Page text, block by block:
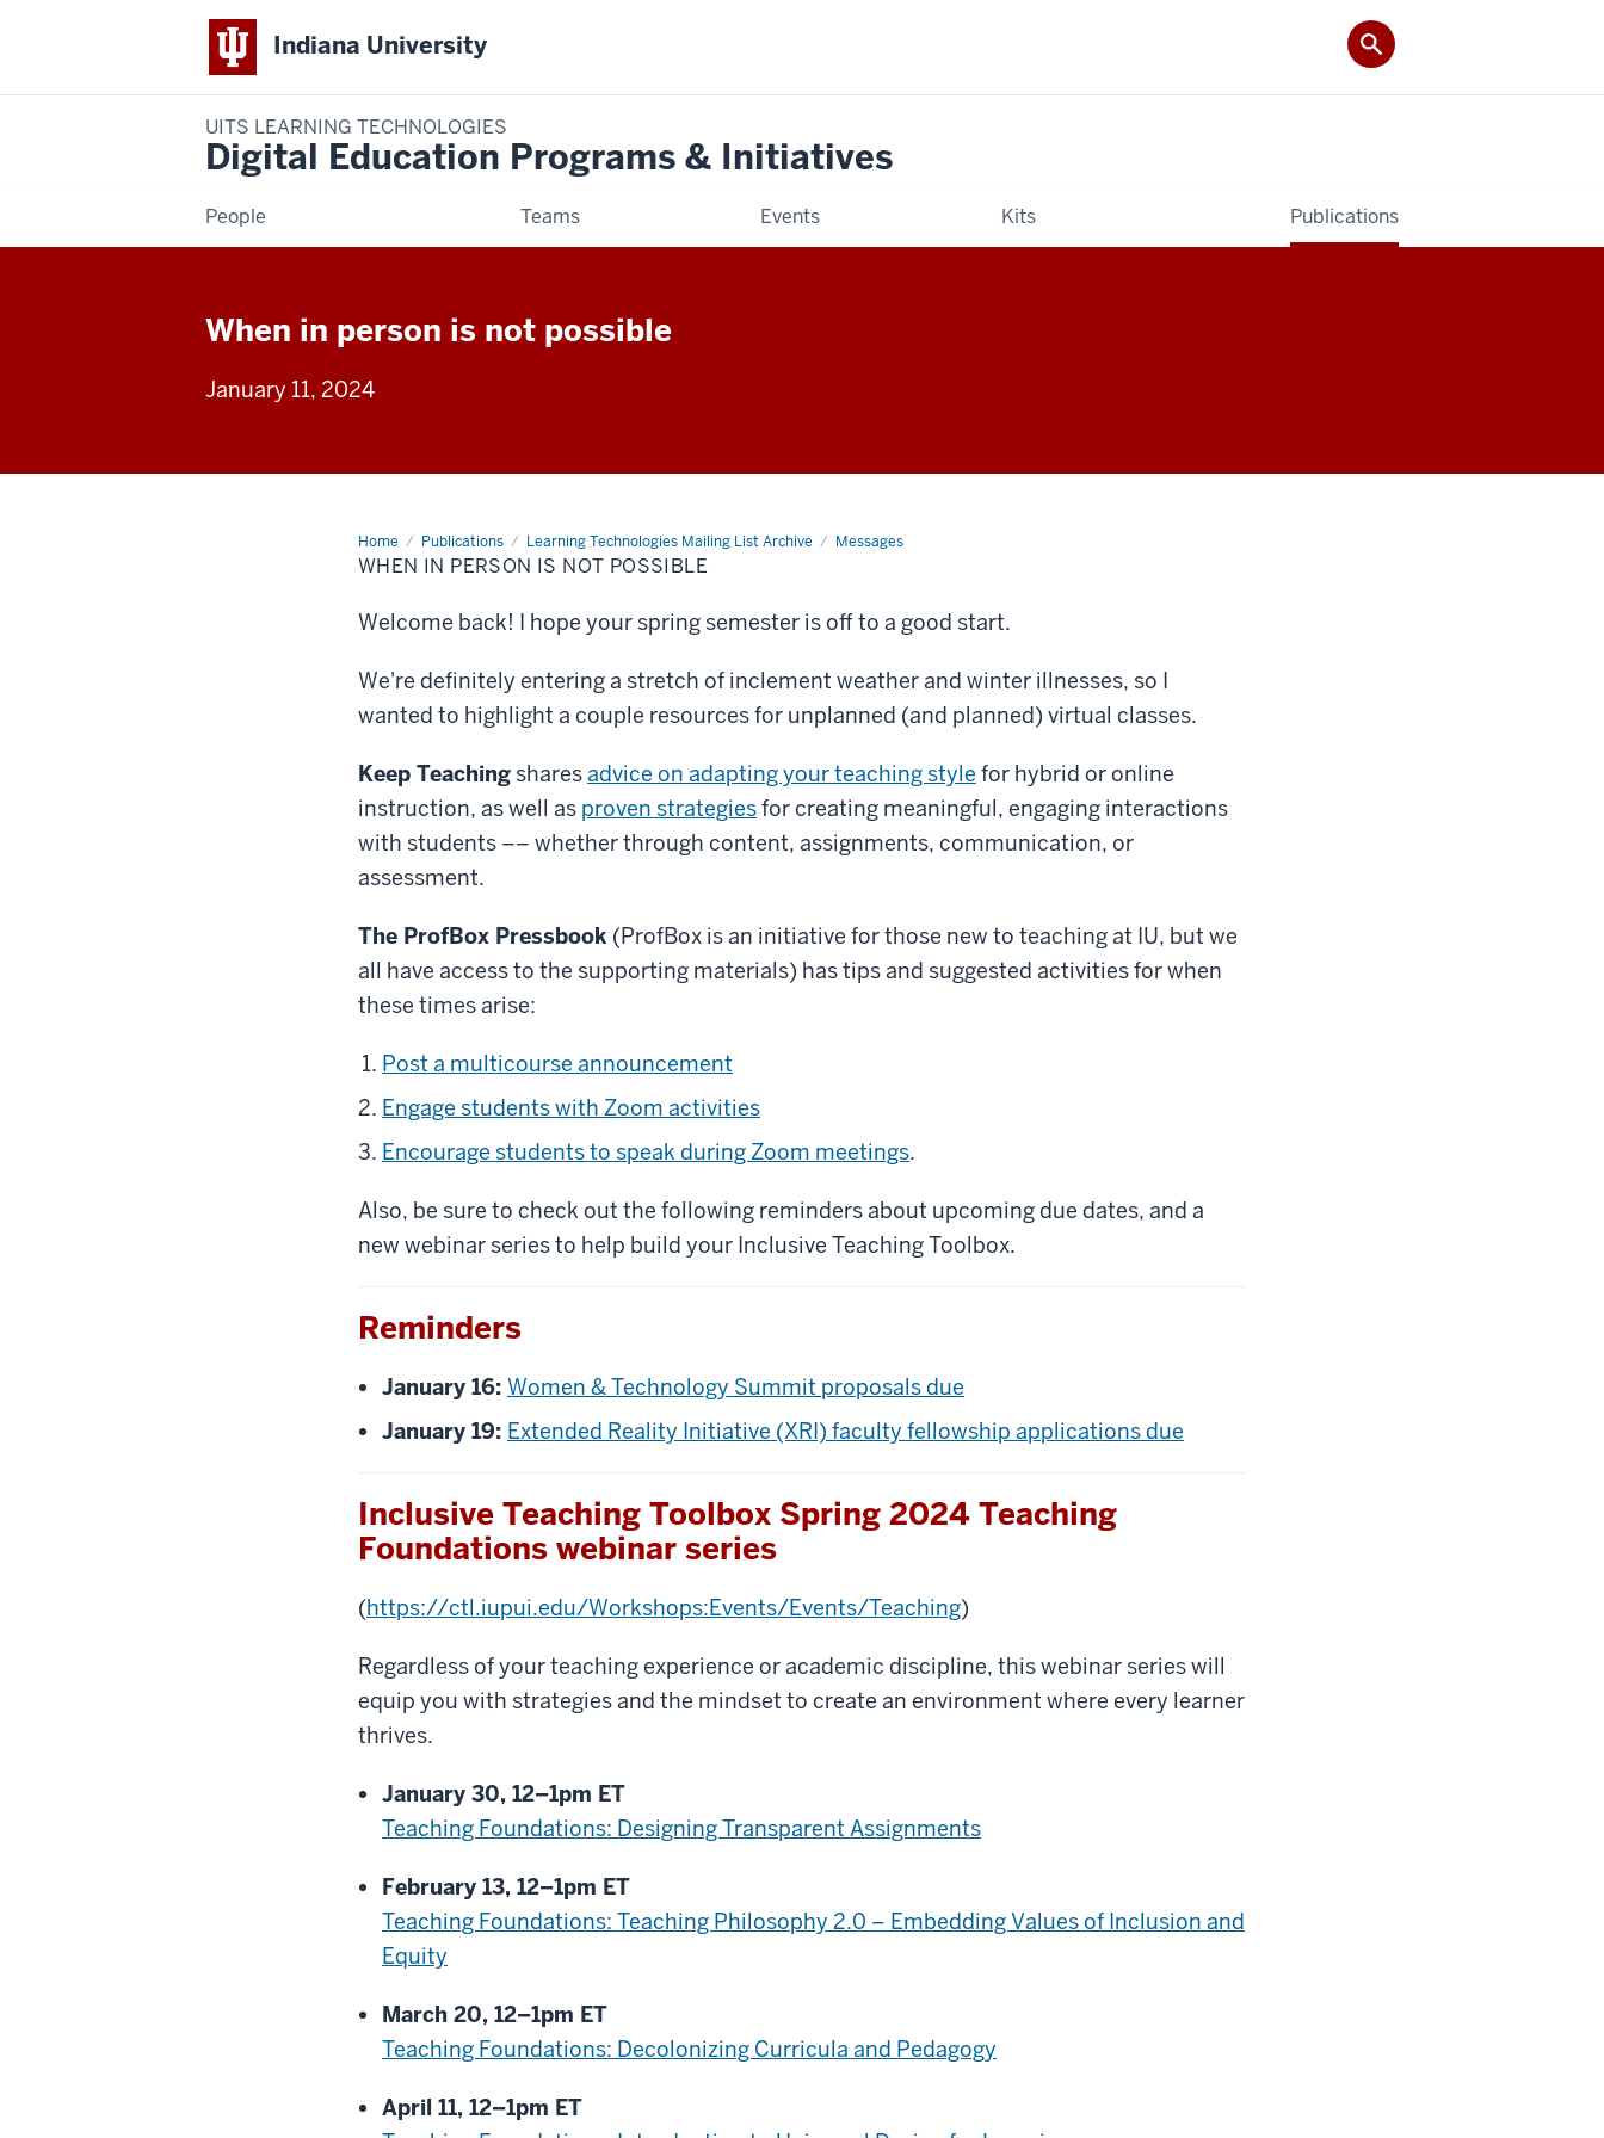
Indiana University
UITS LEARNING TECHNOLOGIES
Digital Education Programs & Initiatives
People Teams Events Kits Publications
When in person is not possible
January 11, 2024
Home Publications Learning Technologies Mailing List Archive Messages
When
in
person
possible
WHEN IN PERSON IS NOT POSSIBLE
Welcome back! I hope your spring semester is off to a good start.
We're definitely entering a stretch of inclement weather and winter illnesses, so I
wanted to highlight a couple resources for unplanned (and planned) virtual classes.
Keep Teaching sharesadvice on adapting your teaching style for hybrid or online
instruction, as well as proven strategiesfor creating meaningful, engaging interactions
with students –– whether through content, assignments, communication, or
assessment.
The ProfBox Pressbook (ProfBox is an initiative for those new to teaching at IU, but we
all have access to the supporting materials) has tips and suggested activities for when
these times arise:
Post a multicourse announcement
Engage students with Zoom activities
Encourage students to speak during Zoom meetings.
Also, be sure to check out the following reminders about upcoming due dates, and a
new webinar series to help build your Inclusive Teaching Toolbox.
Reminders
January 16: Women & Technology Summit proposals due
January 19: Extended Reality Initiative (XRI) faculty fellowship applications due
Inclusive Teaching Toolbox Spring 2024 Teaching
Foundations webinar series
(https://ctl.iupui.edu/Workshops:Events/Events/Teaching)
Regardless of your teaching experience or academic discipline, this webinar series will
equip you with strategies and the mindset to create an environment where every learner
thrives.
January 30, 12–1pm ET
Teaching Foundations: Designing Transparent Assignments
February 13, 12–1pm ET
Teaching Foundations: Teaching Philosophy 2.0 – Embedding Values of Inclusion and
Equity
March 20, 12–1pm ET
Teaching Foundations: Decolonizing Curricula and Pedagogy
April 11, 12–1pm ET